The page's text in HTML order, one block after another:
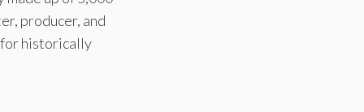
producer, and
for historically